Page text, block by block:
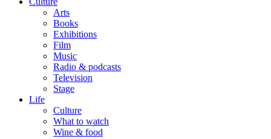
Arts
Books
Exhibitions
Film
Music
Radio & podcasts
Television
Stage
Life
Culture
What to watch
Wine & food